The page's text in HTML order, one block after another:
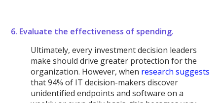
6. Evaluate the effectiveness of spending.
Ultimately, every investment decision leaders
make should drive greater protection for the
organization. However, when research suggests
that 94% of IT decision-makers discover
unidentified endpoints and software on a